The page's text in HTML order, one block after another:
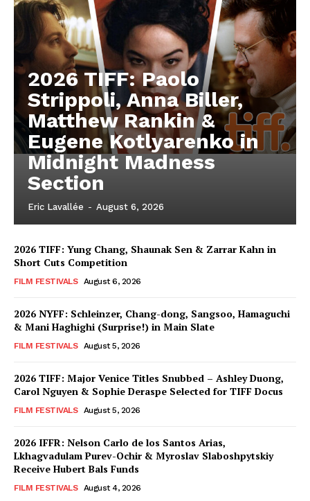
2026 TIFF: Paolo
Strippoli, Anna Biller,
Matthew Rankin &
Eugene Kotlyarenko in
Midnight Madness
Section
Eric Lavallée - August 6, 2026
2026 TIFF: Yung Chang, Shaunak Sen & Zarrar Kahn in
Short Cuts Competition
FILM FESTIVALS August 6, 2026
2026 NYFF: Schleinzer, Chang-dong, Sangsoo, Hamaguchi
& Mani Haghighi (Surprise!) in Main Slate
FILM FESTIVALS August 5, 2026
2026 TIFF: Major Venice Titles Snubbed – Ashley Duong,
Carol Nguyen & Sophie Deraspe Selected for TIFF Docus
FILM FESTIVALS August 5, 2026
2026 IFFR: Nelson Carlo de los Santos Arias,
Lkhagvadulam Purev-Ochir & Myroslav Slaboshpytskiy
Receive Hubert Bals Funds
FILM FESTIVALS August 4, 2026